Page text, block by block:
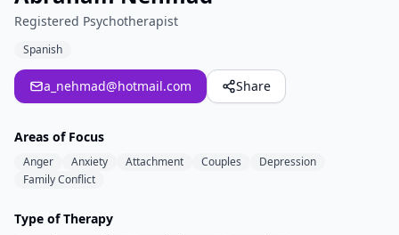
Registered Psychotherapist
Spanish
a_nehmad@hotmail.com Share
Areas of Focus
Anger Anxiety Attachment Couples
Depression
Family Conflict
Type of Therapy